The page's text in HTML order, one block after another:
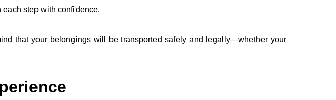
step with confidence.
that your belongings will be transported safely and legally—whether your